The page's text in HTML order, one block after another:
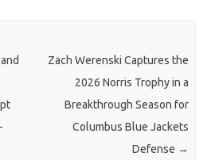
Zach Werenski Captures the
2026 Norris Trophy in a
Breakthrough Season for
Columbus Blue Jackets
Defense →